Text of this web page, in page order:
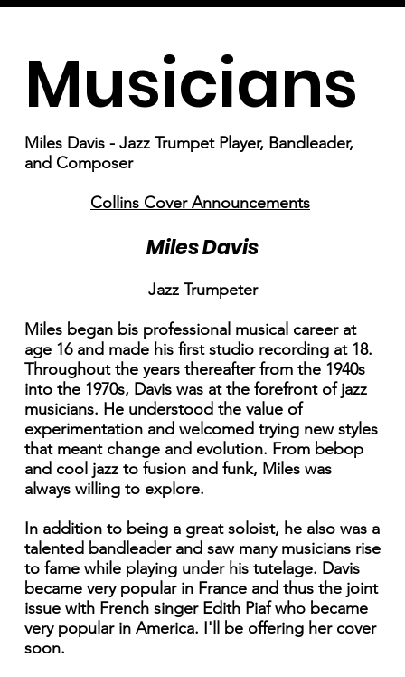
Musicians
Miles Davis - Jazz Trumpet Player, Bandleader,
and Composer
Collins Cover Announcements
Miles Davis
Jazz Trumpeter
Miles began bis professional musical career at
age 16 and made his first studio recording at 18.
Throughout the years thereafter from the 1940s
into the 1970s, Davis was at the forefront of jazz
musicians. He understood the value of
experimentation and welcomed trying new styles
that meant change and evolution. From bebop
and cool jazz to fusion and funk, Miles was
always willing to explore.
In addition to being a great soloist, he also was a
talented bandleader and saw many musicians rise
to fame while playing under his tutelage. Davis
became very popular in France and thus the joint
issue with French singer Edith Piaf who became
very popular in America. I'll be offering her cover
soon.